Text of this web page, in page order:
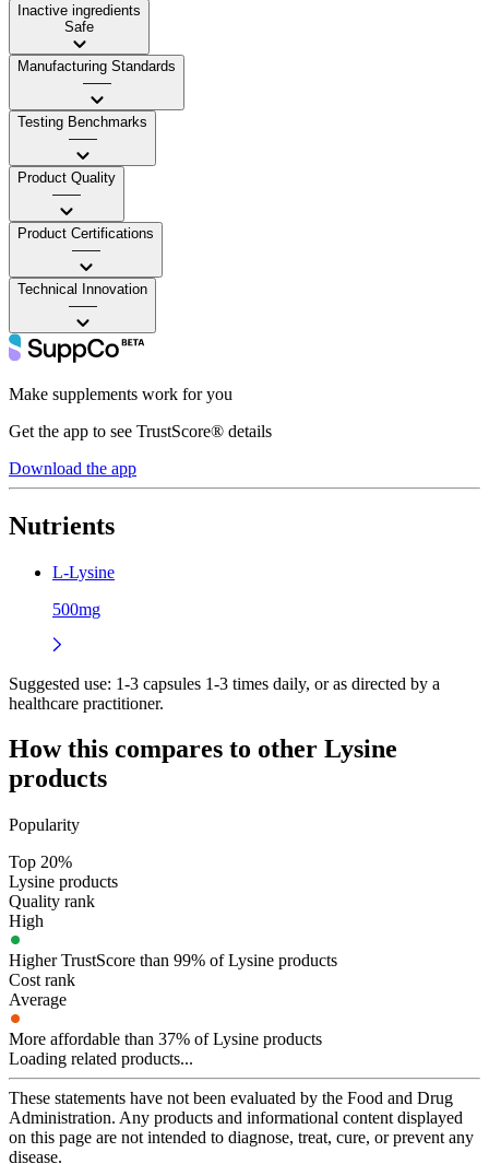
Inactive ingredients
Safe
Manufacturing Standards
——
Testing Benchmarks
——
Product Quality
——
Product Certifications
——
Technical Innovation
——
Make supplements work for you
Get the app to see TrustScore® details
Download the app
Nutrients
L-Lysine
500mg
Suggested use: 1-3 capsules 1-3 times daily, or as directed by a
healthcare practitioner.
How this compares to other Lysine
products
Popularity
Top 20%
Lysine products
Quality rank
High
Higher TrustScore than 99% of Lysine products
Cost rank
Average
More affordable than 37% of Lysine products
Loading related products...
These statements have not been evaluated by the Food and Drug
Administration. Any products and informational content displayed
on this page are not intended to diagnose, treat, cure, or prevent any
disease.